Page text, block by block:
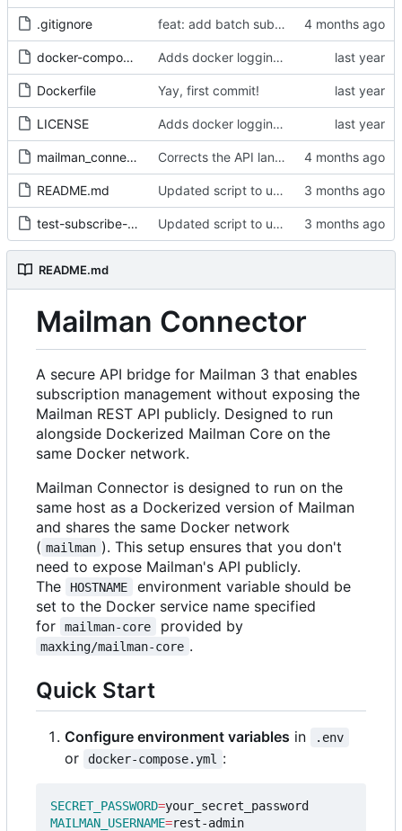
.gitignore feat: add batch subscribe and list whitelist support
docker-compose.yml Adds docker logging control, and formats the license properly.
Dockerfile Yay, first commit!
LICENSE Adds docker logging control, and formats the license properly.
mailman_connector.js Corrects the API language
README.md Updated script to use positional arguments
test-subscribe-members.sh Updated script to use positional arguments
README.md
Mailman Connector
A secure API bridge for Mailman 3 that enables
subscription management without exposing the
Mailman REST API publicly. Designed to run
alongside Dockerized Mailman Core on the
same Docker network.
Mailman Connector is designed to run on the
same host as a Dockerized version of Mailman
and shares the same Docker network
( mailman ). This setup ensures that you don't
need to expose Mailman's API publicly.
The
HOSTNAME
environment variable should be
set to the Docker service name specified
for
mailman-core provided by
maxking/mailman-core .
Quick Start
Configure environment variables in .env
or docker-compose.yml :
SECRET_PASSWORD=
MAILMAN_USERNAME=